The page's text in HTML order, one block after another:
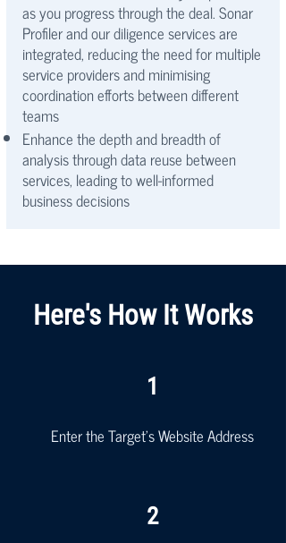
as you progress through the deal. Sonar
Profiler and our diligence services are
integrated, reducing the need for multiple
service providers and minimising
coordination efforts between different
teams
Enhance the depth and breadth of
analysis through data reuse between
services, leading to well-informed
business decisions
Here's How It Works
1
Enter the Target's Website Address
2